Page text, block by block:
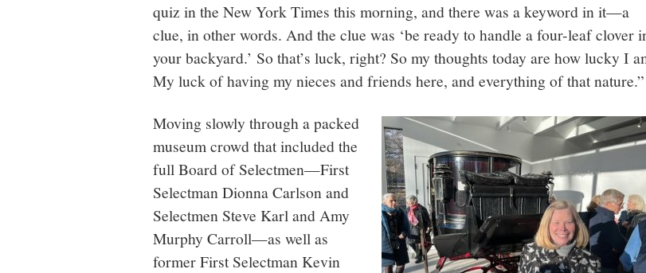
quiz in the New York Times this morning, and there was a keyword in it—a
clue, in other words. And the clue was ‘be ready to handle a four-leaf clover
your backyard.’ So that’s luck, right? So my thoughts today are how lucky I
My luck of having my nieces and friends here, and everything of that nature.”
Moving slowly through a packed
museum crowd that included the
full Board of Selectmen—First
Selectman Dionna Carlson and
Selectmen Steve Karl and Amy
Murphy Carroll—as well as
former First Selectman Kevin